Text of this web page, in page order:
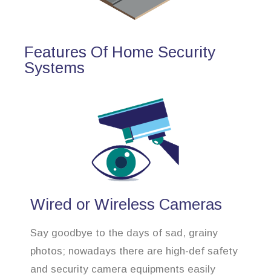
Features Of Home Security
Systems
Wired or Wireless Cameras
Say goodbye to the days of sad, grainy
photos; nowadays there are high-def safety
and security camera equipments easily